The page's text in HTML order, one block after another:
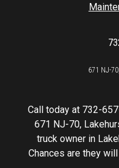
671 NJ-
Call today at 732-
671 NJ-70,
truck owner in
Chances are they